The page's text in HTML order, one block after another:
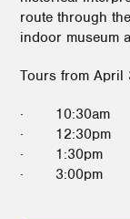
route through
indoor museum
Tours from April
· 10:30am
· 12:30pm
· 1:30pm
· 3:00pm